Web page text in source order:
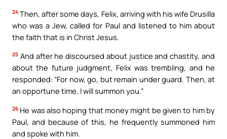
24 Then, after some days, Felix, arriving with his wife Drusilla
who was a Jew, called for Paul and listened to him about
the faith that is in Christ Jesus.
25 And after he discoursed about justice and chastity, and
about the future judgment, Felix was trembling, and he
responded: “For now, go, but remain under guard. Then, at
an opportune time, I will summon you.”
26 He was also hoping that money might be given to him by
Paul, and because of this, he frequently summoned him
and spoke with him.